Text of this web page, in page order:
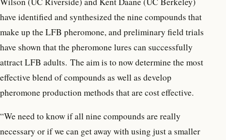
have identified and synthesized the nine compounds that
make up the LFB pheromone, and preliminary field trials
have shown that the pheromone lures can successfully
attract LFB adults. The aim is to now determine the most
effective blend of compounds as well as develop
pheromone production methods that are cost effective.
“We need to know if all nine compounds are really
necessary or if we can get away with using just a smaller